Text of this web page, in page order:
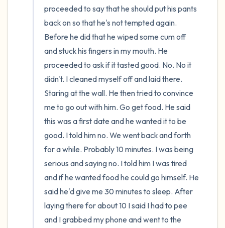
proceeded to say that he should put his pants
back on so that he's not tempted again.
Before he did that he wiped some cum off
and stuck his fingers in my mouth. He
proceeded to ask if it tasted good. No. No it
didn't. I cleaned myself off and laid there.
Staring at the wall. He then tried to convince
me to go out with him. Go get food. He said
this was a first date and he wanted it to be
good. I told him no. We went back and forth
for a while. Probably 10 minutes. I was being
serious and saying no. I told him I was tired
and if he wanted food he could go himself. He
said he'd give me 30 minutes to sleep. After
laying there for about 10 I said I had to pee
and I grabbed my phone and went to the